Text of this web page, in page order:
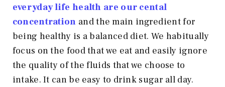
everyday life health are our cental
concentration and the main ingredient for
being healthy is a balanced diet. We habitually
focus on the food that we eat and easily ignore
the quality of the fluids that we choose to
intake. It can be easy to drink sugar all day.